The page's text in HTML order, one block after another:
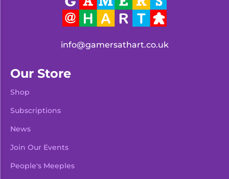
info@gamersathart.co.uk
Our Store
Shop
Subscriptions
News
Join Our Events
People's Meeples